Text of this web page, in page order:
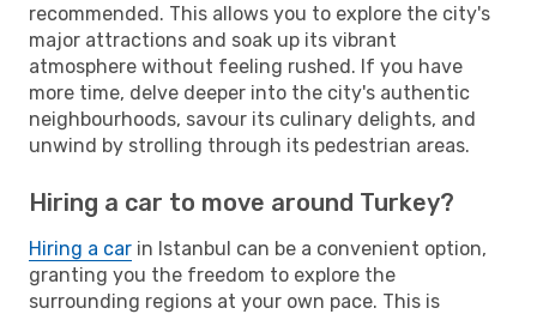
recommended. This allows you to explore the city's
major attractions and soak up its vibrant
atmosphere without feeling rushed. If you have
more time, delve deeper into the city's authentic
neighbourhoods, savour its culinary delights, and
unwind by strolling through its pedestrian areas.
Hiring a car to move around Turkey?
Hiring a car in Istanbul can be a convenient option,
granting you the freedom to explore the
surrounding regions at your own pace. This is